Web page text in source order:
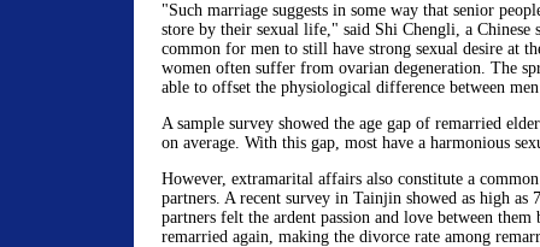
"Such marriage suggests in some way that senior
store by their sexual life," said Shi Chengli, a Chinese
common for men to still have strong sexual desire at
women often suffer from ovarian degeneration. The
able to offset the physiological difference between
A sample survey showed the age gap of remarried
on average. With this gap, most have a harmonious
However, extramarital affairs also constitute a
partners. A recent survey in Tainjin showed as high as
partners felt the ardent passion and love between
remarried again, making the divorce rate among